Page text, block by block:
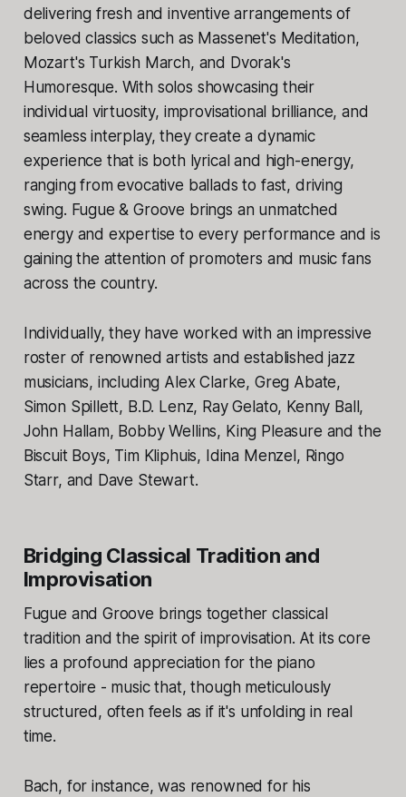
delivering fresh and inventive arrangements of
beloved classics such as Massenet's Meditation,
Mozart's Turkish March, and Dvorak's
Humoresque. With solos showcasing their
individual virtuosity, improvisational brilliance, and
seamless interplay, they create a dynamic
experience that is both lyrical and high-energy,
ranging from evocative ballads to fast, driving
swing. Fugue & Groove brings an unmatched
energy and expertise to every performance and is
gaining the attention of promoters and music fans
across the country.
Individually, they have worked with an impressive
roster of renowned artists and established jazz
musicians, including Alex Clarke, Greg Abate,
Simon Spillett, B.D. Lenz, Ray Gelato, Kenny Ball,
John Hallam, Bobby Wellins, King Pleasure and the
Biscuit Boys, Tim Kliphuis, Idina Menzel, Ringo
Starr, and Dave Stewart.​
Bridging Classical Tradition and
Improvisation
Fugue and Groove brings together classical
tradition and the spirit of improvisation. At its core
lies a profound appreciation for the piano
repertoire - music that, though meticulously
structured, often feels as if it's unfolding in real
time.
Bach, for instance, was renowned for his